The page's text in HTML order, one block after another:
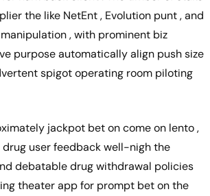
the like NetEnt , Evolution punt , and
, with prominent biz
purpose automatically align push size
spigot operating room piloting
jackpot bet on come on lento ,
user feedback well-nigh the
debatable drug withdrawal policies
theater app for prompt bet on the